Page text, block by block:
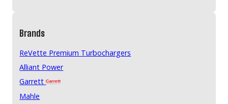
Brands
ReVette Premium Turbochargers
Alliant Power
Garrett
Mahle